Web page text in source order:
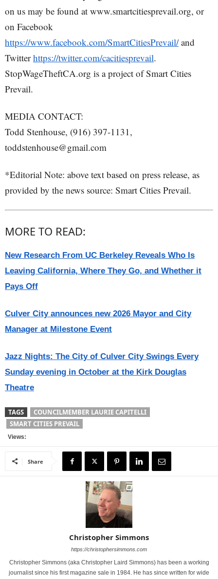
on us may be found at www.smartcitiesprevail.org, or
on Facebook
https://www.facebook.com/SmartCitiesPrevail/and
Twitterhttps://twitter.com/cacitiesprevail.
StopWageTheftCA.org is a project of Smart Cities
Prevail.
MEDIA CONTACT:
Todd Stenhouse, (916) 397-1131,
toddstenhouse@gmail.com
*Editorial Note: above text based on press release, as
provided by the news source: Smart Cities Prevail.
MORE TO READ:
New Research From UC Berkeley Reveals Who Is
Leaving California, Where They Go, and Whether it
Pays Off
Culver City announces new 2026 Mayor and City
Manager at Milestone Event
Jazz Nights: The City of Culver City Swings Every
Sunday evening in October at the Kirk Douglas
Theatre
TAGS
COUNCILMEMBER LAURIE CAPITELLI
SMART CITIES PREVAIL
Views:
Share
Christopher Simmons
https://christophersimmons.com
Christopher Simmons (aka Christopher Laird Simmons) has been a working
journalist since his first magazine sale in 1984. He has since written for wide